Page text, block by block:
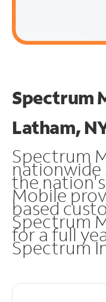
Spectrum
Latham,
Spectrum
nationwide
the
Mobile
based
Spectrum
for a full
Spectrum